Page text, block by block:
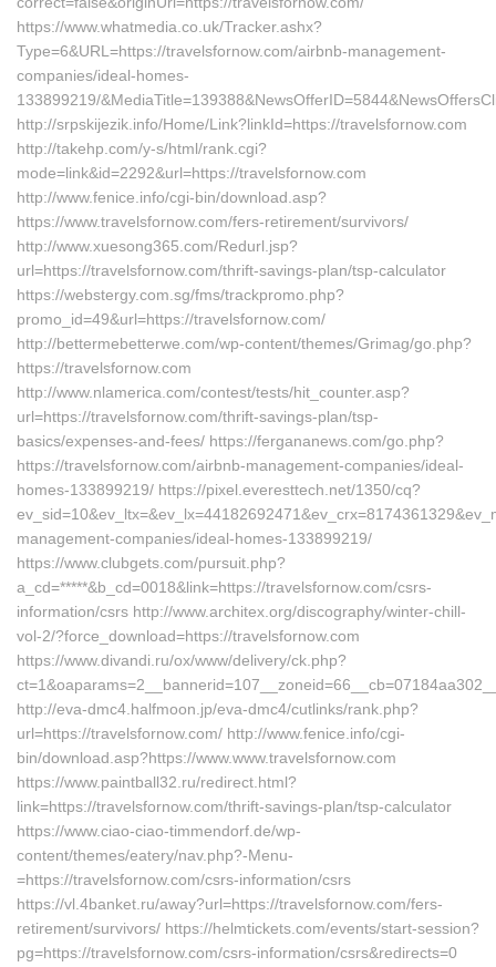
https://www.whatmedia.co.uk/Tracker.ashx?
Type=6&URL=https://travelsfornow.com/airbnb-management-
companies/ideal-homes-
133899219/
http://srpskijezik.info/Home/Link?linkId=https://travelsfornow.com
http://takehp.com/y-s/html/rank.cgi?
mode=link&id=2292&url=https://travelsfornow.com
http://www.fenice.info/cgi-bin/download.asp?
https://www.travelsfornow.com/fers-retirement/survivors/
http://www.xuesong365.com/Redurl.jsp?
url=https://travelsfornow.com/thrift-savings-plan/tsp-calculator
https://webstergy.com.sg/fms/trackpromo.php?
promo_id=49&url=https://travelsfornow.com/
http://bettermebetterwe.com/wp-content/themes/Grimag/go.php?
https://travelsfornow.com
http://www.nlamerica.com/contest/tests/hit_counter.asp?
url=https://travelsfornow.com/thrift-savings-plan/tsp-
basics/expenses-and-fees/ https://fergananews.com/go.php?
https://travelsfornow.com/airbnb-management-companies/ideal-
homes-133899219/ https://pixel.everesttech.net/1350/cq?
management-companies/ideal-homes-133899219/
https://www.clubgets.com/pursuit.php?
a_cd=*****&b_cd=0018&link=https://travelsfornow.com/csrs-
information/csrs http://www.architex.org/discography/winter-chill-
vol-2/?force_download=https://travelsfornow.com
https://www.divandi.ru/ox/www/delivery/ck.php?
http://eva-dmc4.halfmoon.jp/eva-dmc4/cutlinks/rank.php?
url=https://travelsfornow.com/ http://www.fenice.info/cgi-
bin/download.asp?https://www.www.travelsfornow.com
https://www.paintball32.ru/redirect.html?
link=https://travelsfornow.com/thrift-savings-plan/tsp-calculator
https://www.ciao-ciao-timmendorf.de/wp-
content/themes/eatery/nav.php?-Menu-
=https://travelsfornow.com/csrs-information/csrs
https://vl.4banket.ru/away?url=https://travelsfornow.com/fers-
retirement/survivors/ https://helmtickets.com/events/start-session?
pg=https://travelsfornow.com/csrs-information/csrs&redirects=0